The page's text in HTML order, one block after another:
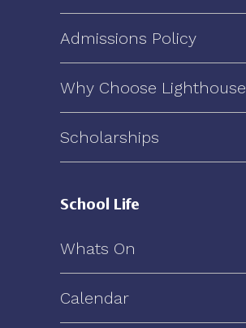
Admissions Policy
Why Choose Lighthouse
Scholarships
School Life
Whats On
Calendar